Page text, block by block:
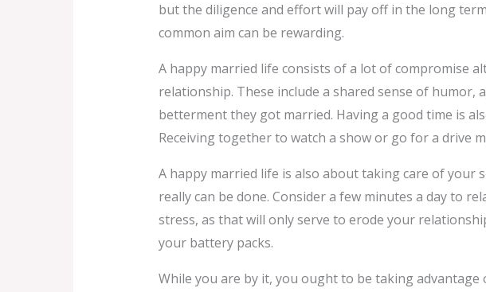
but the diligence and effort will pay off in the long
common aim can be rewarding.
A happy married life consists of a lot of compromise
relationship. These include a shared sense of humor,
betterment they got married. Having a good time is
Receiving together to watch a show or go for a drive
A happy married life is also about taking care of your
really can be done. Consider a few minutes a day to
stress, as that will only serve to erode your
your battery packs.
While you are by it, you ought to be taking advantage